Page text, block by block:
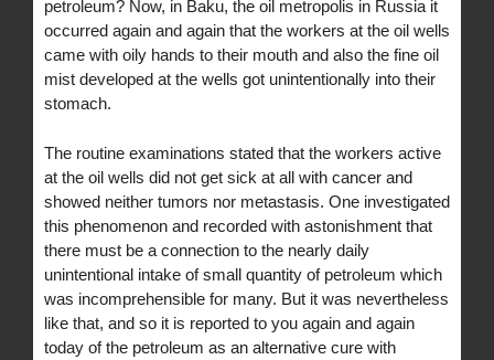
petroleum? Now, in Baku, the oil metropolis in Russia it
occurred again and again that the workers at the oil wells
came with oily hands to their mouth and also the fine oil
mist developed at the wells got unintentionally into their
stomach.
The routine examinations stated that the workers active
at the oil wells did not get sick at all with cancer and
showed neither tumors nor metastasis. One investigated
this phenomenon and recorded with astonishment that
there must be a connection to the nearly daily
unintentional intake of small quantity of petroleum which
was incomprehensible for many. But it was nevertheless
like that, and so it is reported to you again and again
today of the petroleum as an alternative cure with